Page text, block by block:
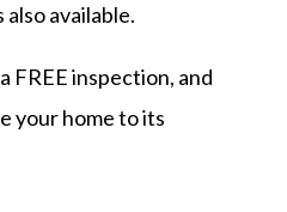
also available.
FREE inspection, and
your home to its